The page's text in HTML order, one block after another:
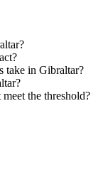
take in Gibraltar?
the threshold?